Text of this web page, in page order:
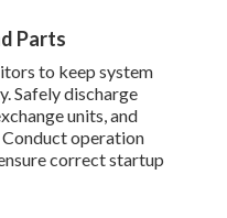
Parts
to keep system
Safely discharge
units, and
operation
correct startup